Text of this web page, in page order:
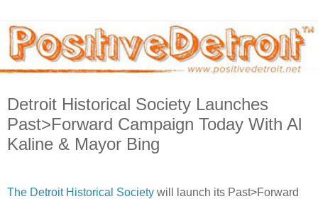
Detroit Historical Society Launches
Past>Forward Campaign Today With Al
Kaline & Mayor Bing
The Detroit Historical Society will launch its Past>Forward